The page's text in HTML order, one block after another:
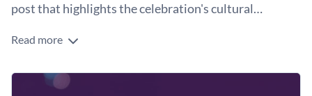
post that highlights the celebration's cultural
Use this simple template to announce Diwali events, share
your Instagram community. You can customize it by adding
Diwali-related graphics, photos, or icons. Then, you can
Change colors, fonts and more to fit your branding
Read more